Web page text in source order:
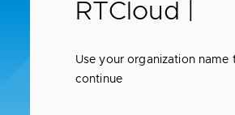
RTCloud |
Use your organization name
continue